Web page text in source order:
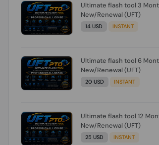
Ultimate flash tool 3
New/Renewal (UFT)
14 USD INSTANT
Ultimate flash tool 6
New/Renewal (UFT)
20 USD INSTANT
Ultimate flash tool 12
New/Renewal (UFT)
25 USD INSTANT